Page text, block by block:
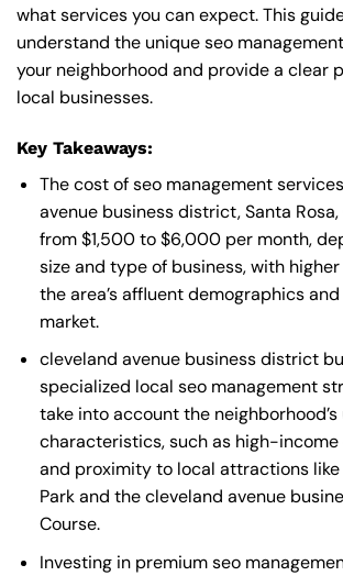
what services you can expect. This
understand the unique seo
your neighborhood and provide a clear
local businesses.
Key Takeaways:
The cost of seo management
avenue business district, Santa
from $1,500 to $6,000 per month,
size and type of business, with
the area’s affluent demographics
market.
cleveland avenue business district
specialized local seo management
take into account the neighborhood’s
characteristics, such as high-
and proximity to local attractions
Park and the cleveland avenue
Course.
Investing in premium seo